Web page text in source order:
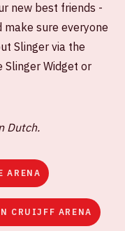
new best friends -
make sure everyone
Slinger via the
Widget or
Dutch.
ARENA
CRUIJFF ARENA